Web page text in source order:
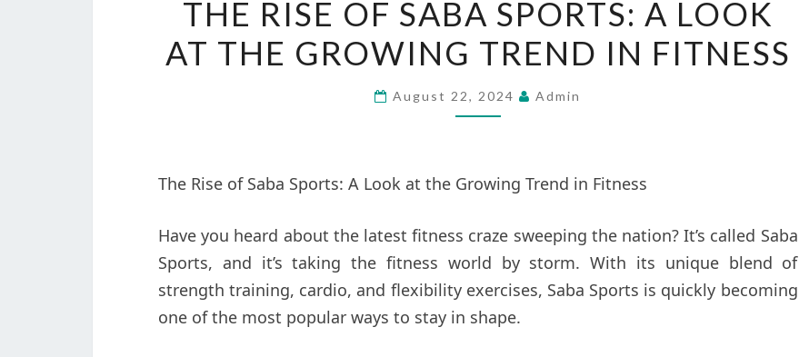
RISE
OF
SABA
SPORTS:
AT
GROWING
TREND
IN
FITNESS
THE RISE OF SABA SPORTS: A LOOK
AT THE GROWING TREND IN FITNESS
August 22, 2024 Admin
The Rise of Saba Sports: A Look at the Growing Trend in Fitness
Have you heard about the latest fitness craze sweeping the nation? It’s called Saba
Sports, and it’s taking the fitness world by storm. With its unique blend of
strength training, cardio, and flexibility exercises, Saba Sports is quickly becoming
one of the most popular ways to stay in shape.